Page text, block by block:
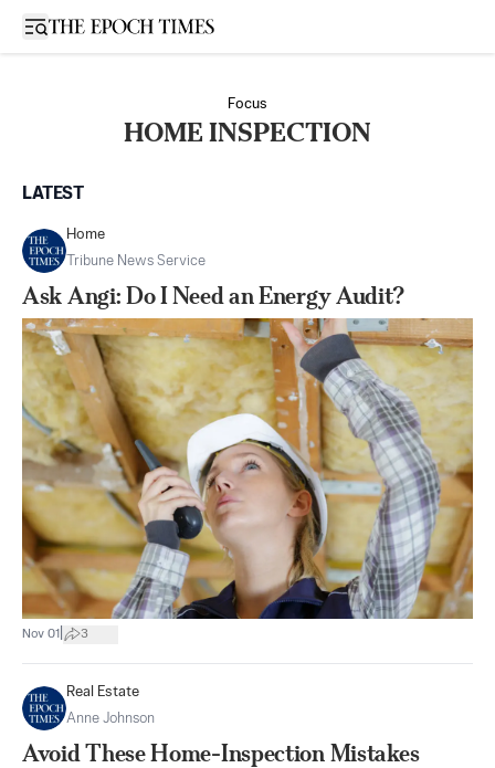
Open sidebar
Focus
HOME INSPECTION
LATEST
Home
Tribune News Service
Ask Angi: Do I Need an Energy Audit?
Nov 01 3
Real Estate
Anne Johnson
Avoid These Home-Inspection Mistakes